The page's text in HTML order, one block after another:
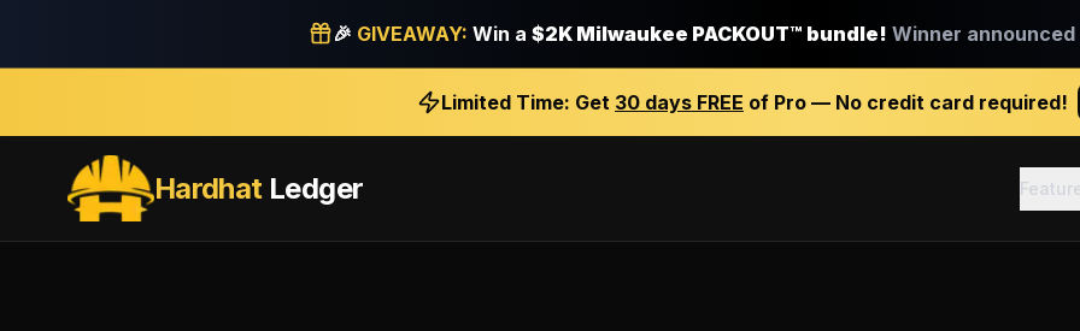
🎉 GIVEAWAY: Win a $2K Milwaukee PACKOUT™ bundle! Winner announced
Limited Time: Get 30 days FREE of Pro — No credit card required!
HardhatLedger